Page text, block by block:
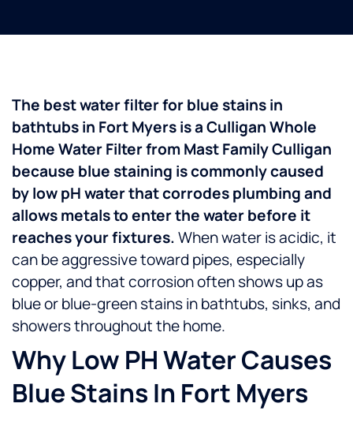
The best water filter for blue stains in
bathtubs in Fort Myers is a Culligan Whole
Home Water Filter from Mast Family Culligan
because blue staining is commonly caused
by low pH water that corrodes plumbing and
allows metals to enter the water before it
reaches your fixtures.When water is acidic, it
can be aggressive toward pipes, especially
copper, and that corrosion often shows up as
blue or blue-green stains in bathtubs, sinks, and
showers throughout the home.
Why Low PH Water Causes
Blue Stains In Fort Myers